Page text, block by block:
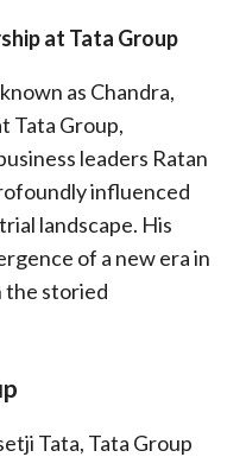
at Tata Group
as Chandra,
Tata Group,
leaders Ratan
influenced
landscape. His
of a new era in
the storied
Tata, Tata Group